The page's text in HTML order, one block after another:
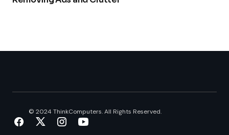
© 2024 ThinkComputers. All Rights Reserved.